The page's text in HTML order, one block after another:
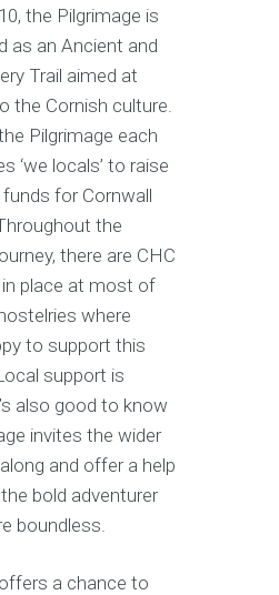
the Pilgrimage is
as an Ancient and
Trail aimed at
the Cornish culture.
Pilgrimage each
‘we locals’ to raise
for Cornwall
the
there are CHC
place at most of
where
to support this
support is
also good to know
invites the wider
and offer a help
bold adventurer
boundless.
a chance to